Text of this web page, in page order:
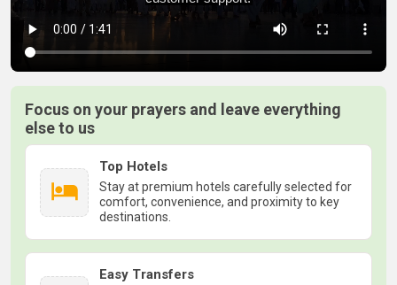
Focus on your prayers and leave everything
else to us
Top Hotels
Stay at premium hotels carefully selected for
comfort, convenience, and proximity to key
destinations.
Easy Transfers